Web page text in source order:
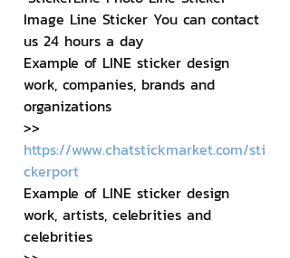
Image Line Sticker You can contact
us 24 hours a day
Example of LINE sticker design
work, companies, brands and
organizations
>>
https://www.chatstickmarket.com/sti
ckerport
Example of LINE sticker design
work, artists, celebrities and
celebrities